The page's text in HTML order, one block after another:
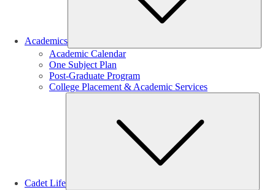
Academics
Academic Calendar
One Subject Plan
Post-Graduate Program
College Placement & Academic Services
Cadet Life